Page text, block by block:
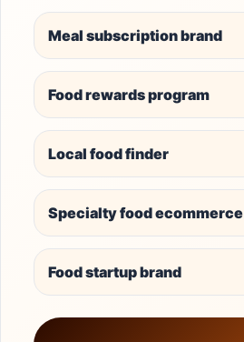
Meal subscription brand
Food rewards program
Local food finder
Specialty food ecommerce
Food startup brand